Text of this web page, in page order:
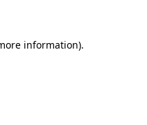
information).